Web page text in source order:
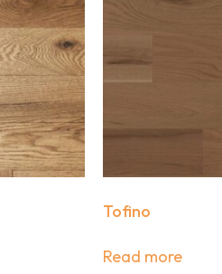
Tofino
Read more